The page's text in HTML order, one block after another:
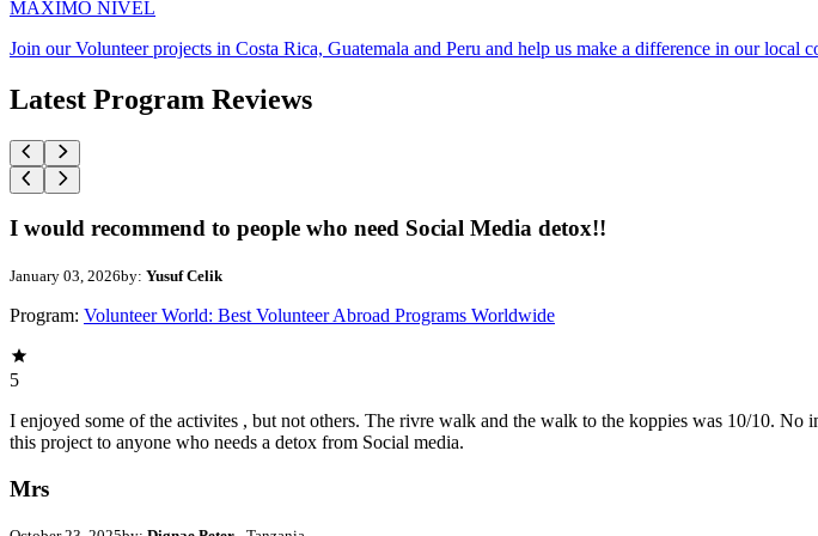
MAXIMO NIVEL
Join our Volunteer projects in Costa Rica, Guatemala and Peru and help us make a difference in our local
Latest Program Reviews
I would recommend to people who need Social Media detox!!
January 03, 2026by: Yusuf Celik
Program: Volunteer World: Best Volunteer Abroad Programs Worldwide
5
I enjoyed some of the activites , but not others. The rivre walk and the walk to the koppies was 10/10.
this project to anyone who needs a detox from Social media.
Mrs